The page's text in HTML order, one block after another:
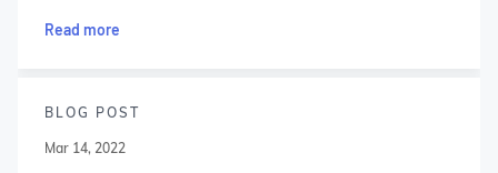
Read more
BLOG POST
Mar 14, 2022